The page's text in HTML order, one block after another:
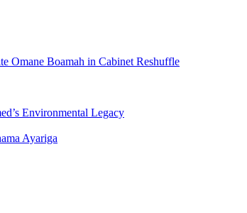
Omane Boamah in Cabinet Reshuffle
Environmental Legacy
Ayariga